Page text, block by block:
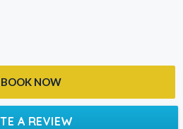
BOOK NOW
A REVIEW